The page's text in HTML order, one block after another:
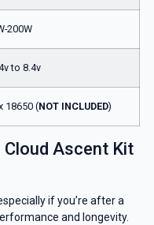
200W
to 8.4v
18650 (NOT INCLUDED)
Cloud Ascent Kit
if you’re after a
and longevity.